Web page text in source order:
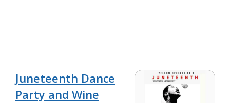
Juneteenth Dance
Party and Wine